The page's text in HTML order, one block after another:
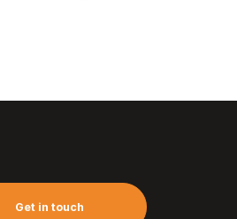
Get in touch